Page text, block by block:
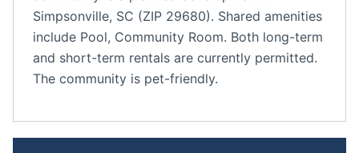
Simpsonville, SC (ZIP 29680). Shared amenities
include Pool, Community Room. Both long-term
and short-term rentals are currently permitted.
The community is pet-friendly.